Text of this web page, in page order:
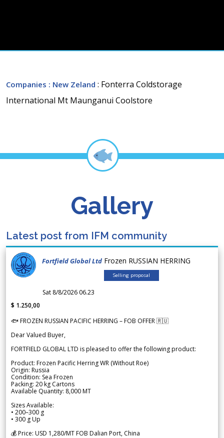
Companies : New Zeland : Fonterra Coldstorage
International Mt Maunganui Coolstore
Gallery
Latest post from IFM community
Fortfield Global Ltd Frozen RUSSIAN HERRING
Selling proposal
Sat 8/8/2026 06.23
$ 1.250,00
🐟 FROZEN RUSSIAN PACIFIC HERRING – FOB OFFER 🇷🇺
Dear Valued Buyer,
FORTFIELD GLOBAL LTD is pleased to offer the following product:
Product: Frozen Pacific Herring WR (Without Roe)
Origin: Russia
Condition: Sea Frozen
Packing: 20 kg Cartons
Available Quantity: 8,000 MT
Sizes Available:
• 200–300 g
• 300 g Up
💰 Price: USD 1,280/MT FOB Dalian Port, China